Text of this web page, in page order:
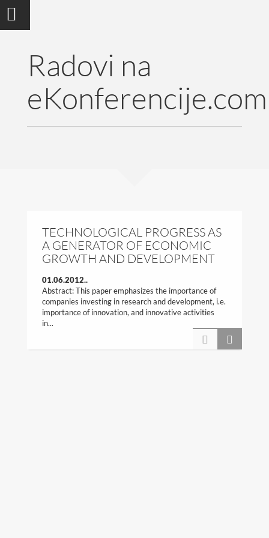
Radovi na
eKonferencije.com
TECHNOLOGICAL PROGRESS AS
A GENERATOR OF ECONOMIC
GROWTH AND DEVELOPMENT
01.06.2012..
Abstract: This paper emphasizes the importance of
companies investing in research and development, i.e.
importance of innovation, and innovative activities
in...